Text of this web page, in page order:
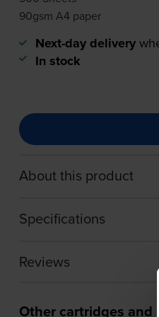
90gsm A4 paper
Next-day delivery
In stock
About this product
Specifications
Reviews
Other cartridges and